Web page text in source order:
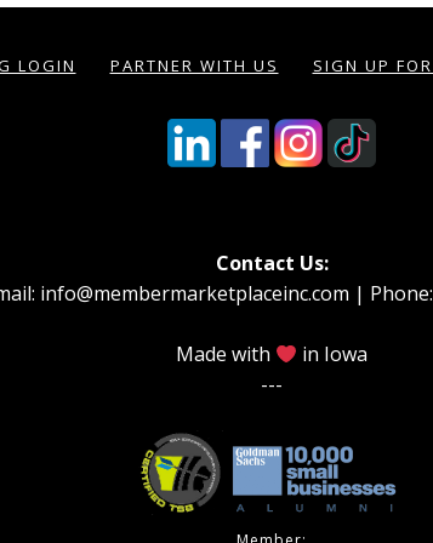
LOGIN PARTNER WITH US SIGN UP
Contact Us:
info@membermarketplaceinc.com |
Made with
in Iowa
---